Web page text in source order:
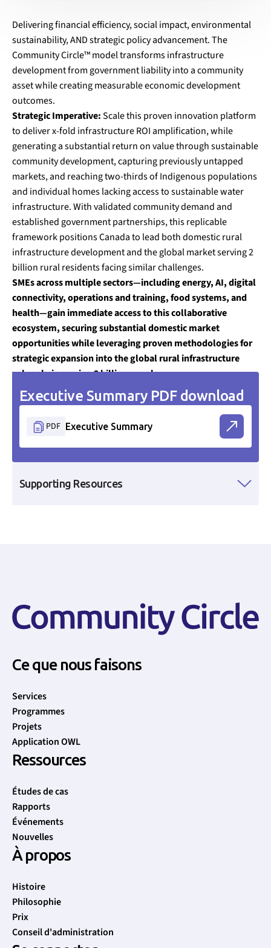
Delivering financial efficiency, social impact, environmental
sustainability, AND strategic policy advancement. The
Community Circle™ model transforms infrastructure
development from government liability into a community
asset while creating measurable economic development
outcomes.
Strategic Imperative:Scale this proven innovation platform
to deliver x-fold infrastructure ROI amplification, while
generating a substantial return on value through sustainable
community development, capturing previously untapped
markets, and reaching two-thirds of Indigenous populations
and individual homes lacking access to sustainable water
infrastructure. With validated community demand and
established government partnerships, this replicable
framework positions Canada to lead both domestic rural
infrastructure development and the global market serving 2
billion rural residents facing similar challenges.
SMEs across multiple sectors—including energy, AI, digital
connectivity, operations and training, food systems, and
health—gain immediate access to this collaborative
ecosystem, securing substantial domestic market
opportunities while leveraging proven methodologies for
strategic expansion into the global rural infrastructure
value chain serving 2 billion people.
Executive Summary PDF download
PDF Executive Summary
Supporting Resources
Ce que nous faisons
Services
Programmes
Projets
Application OWL
Ressources
Études de cas
Rapports
Événements
Nouvelles
À propos
Histoire
Philosophie
Prix
Conseil d'administration